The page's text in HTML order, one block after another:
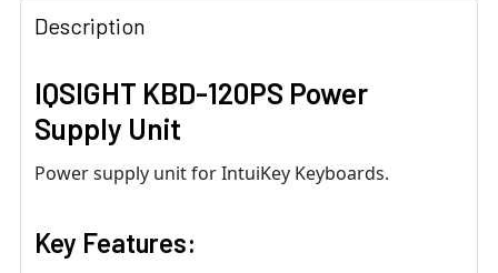
Description
IQSIGHT KBD-120PS Power
Supply Unit
Power supply unit for IntuiKey Keyboards.
Key Features: